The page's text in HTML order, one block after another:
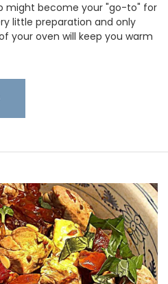
might become your "go-to" for
little preparation and only
your oven will keep you warm